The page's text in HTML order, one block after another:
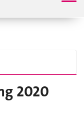
2020